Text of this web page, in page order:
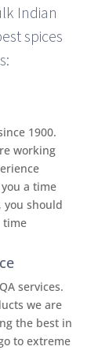
Indian
spices
1900.
working
a time
should
time
services.
we are
the best in
to extreme